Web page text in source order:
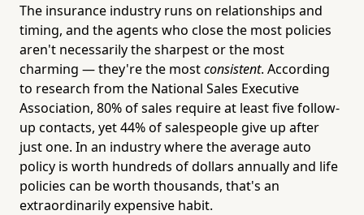
The insurance industry runs on relationships and
timing, and the agents who close the most policies
aren't necessarily the sharpest or the most
charming — they're the mostconsistent. According
to research from the National Sales Executive
Association, 80% of sales require at least five follow-
up contacts, yet 44% of salespeople give up after
just one. In an industry where the average auto
policy is worth hundreds of dollars annually and life
policies can be worth thousands, that's an
extraordinarily expensive habit.